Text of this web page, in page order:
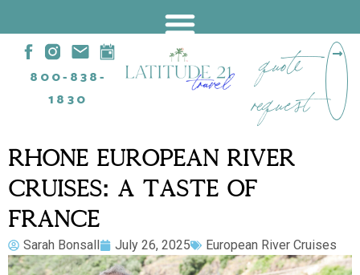
800-838-
1830
quote
request
RHÔNE EUROPEAN RIVER
CRUISES: A TASTE OF
FRANCE
Sarah Bonsall July 26, 2025 European River Cruises